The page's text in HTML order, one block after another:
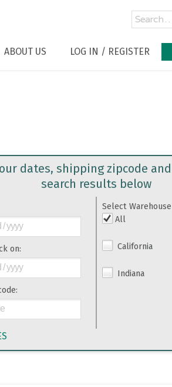
ABOUT US LOG IN / REGISTER
dates, shipping zipcode
search results below
on:
Select
All
California
Indiana